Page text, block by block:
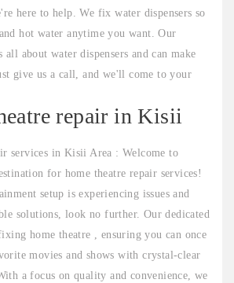
here to help. We fix water dispensers so
hot water anytime you want. Our
about water dispensers and can make
give us a call, and we'll come to your
repair in Kisii
services in Kisii Area : Welcome to
for home theatre repair services!
setup is experiencing issues and
solutions, look no further. Our dedicated
home theatre , ensuring you can once
movies and shows with crystal-clear
a focus on quality and convenience, we